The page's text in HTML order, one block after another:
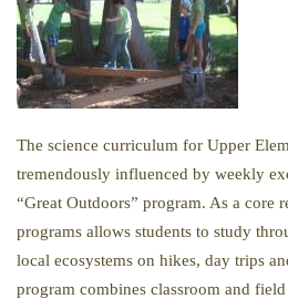
The science curriculum for Upper
tremendously influenced by weekly
“Great Outdoors” program. As a core
programs allows students to study
local ecosystems on hikes, day trips
program combines classroom and